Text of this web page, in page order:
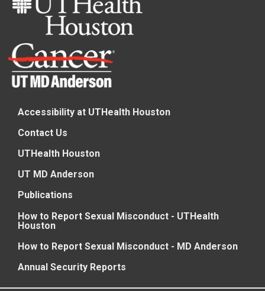
Accessibility at UTHealth Houston
Contact Us
UTHealth Houston
UT MD Anderson
Publications
How to Report Sexual Misconduct - UTHealth
Houston
How to Report Sexual Misconduct - MD Anderson
Annual Security Reports